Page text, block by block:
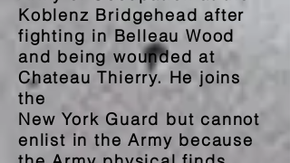
Koblenz Bridgehead after
fighting in Belleau Wood
and being wounded at
Chateau Thierry. He joins
the
New York Guard but cannot
enlist in the Army because